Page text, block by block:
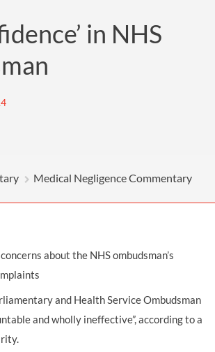
in NHS
Medical Negligence Commentary
about the NHS ombudsman’s
and Health Service Ombudsman
and wholly ineffective”, according to a